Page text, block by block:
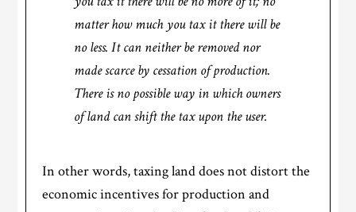
matter how much you tax it there will be
no less. It can neither be removed nor
made scarce by cessation of production.
There is no possible way in which owners
of land can shift the tax upon the user.
In other words, taxing land does not distort the
economic incentives for production and